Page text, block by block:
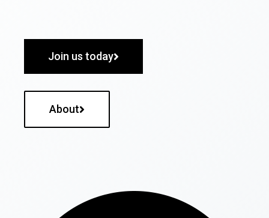
Join us today
About